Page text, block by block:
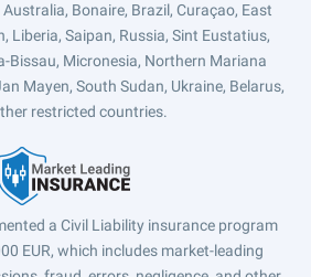
Bonaire, Brazil, Curaçao, East
Liberia, Saipan, Russia, Sint Eustatius,
Bissau, Micronesia, Northern Mariana
Mayen, South Sudan, Ukraine, Belarus,
restricted countries.
a Civil Liability insurance program
EUR, which includes market-leading